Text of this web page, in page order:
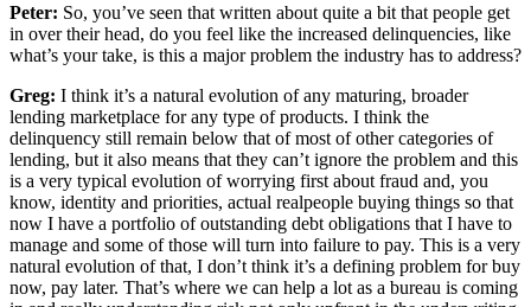
Peter: So, you’ve seen that written about quite a bit that people get
in over their head, do you feel like the increased delinquencies, like
what’s your take, is this a major problem the industry has to address?
Greg: I think it’s a natural evolution of any maturing, broader
lending marketplace for any type of products. I think the
delinquency still remain below that of most of other categories of
lending, but it also means that they can’t ignore the problem and this
is a very typical evolution of worrying first about fraud and, you
know, identity and priorities, actual realpeople buying things so that
now I have a portfolio of outstanding debt obligations that I have to
manage and some of those will turn into failure to pay. This is a very
natural evolution of that, I don’t think it’s a defining problem for buy
now, pay later. That’s where we can help a lot as a bureau is coming